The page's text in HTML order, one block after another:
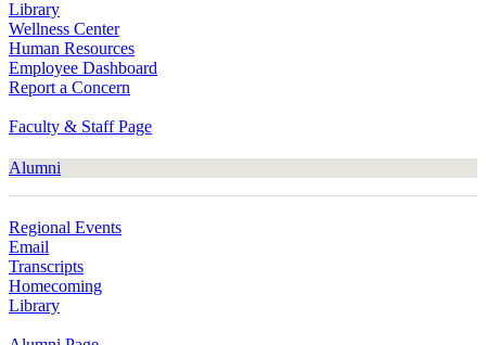
Library
Wellness Center
Human Resources
Employee Dashboard
Report a Concern
Faculty & Staff Page
Alumni
Regional Events
Email
Transcripts
Homecoming
Library